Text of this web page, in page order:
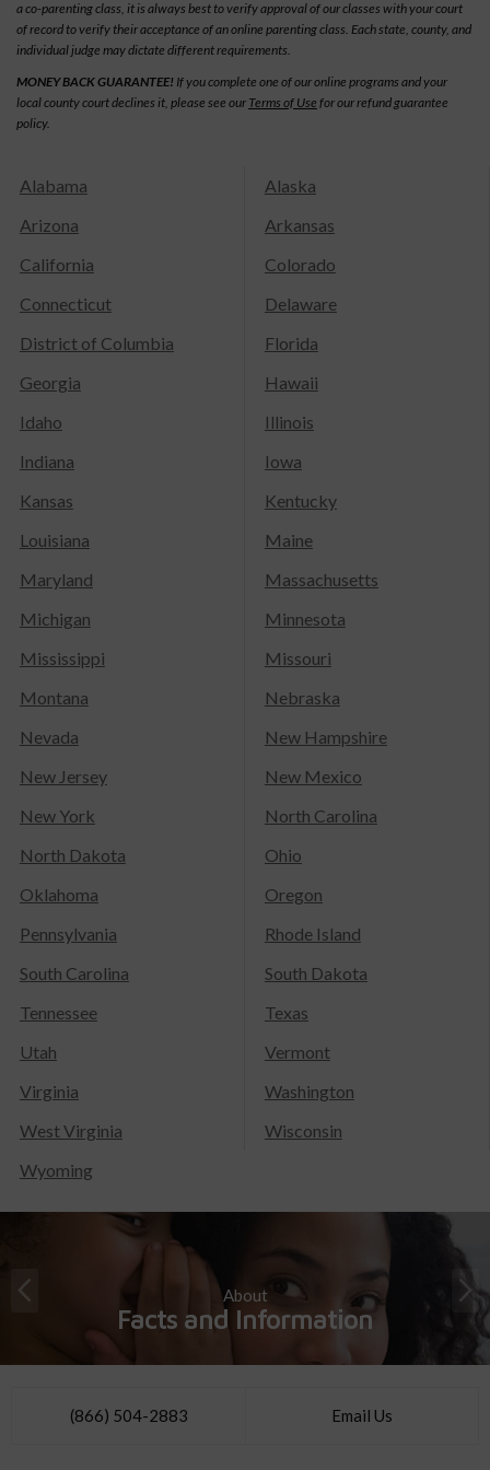
a co-parenting class, it is always best to verify approval of our classes with your court
of record to verify their acceptance of an online parenting class. Each state, county, and
individual judge may dictate different requirements.
MONEY BACK GUARANTEE! If you complete one of our online programs and your
local county court declines it, please see our Terms of Use for our refund guarantee
policy.
Alabama
Alaska
Arizona
Arkansas
California
Colorado
Connecticut
Delaware
District of Columbia
Florida
Georgia
Hawaii
Idaho
Illinois
Indiana
Iowa
Kansas
Kentucky
Louisiana
Maine
Maryland
Massachusetts
Michigan
Minnesota
Mississippi
Missouri
Montana
Nebraska
Nevada
New Hampshire
New Jersey
New Mexico
New York
North Carolina
North Dakota
Ohio
Oklahoma
Oregon
Pennsylvania
Rhode Island
South Carolina
South Dakota
Tennessee
Texas
Utah
Vermont
Virginia
Washington
West Virginia
Wisconsin
Wyoming
About
Facts and Information
(866) 504-2883 Email Us